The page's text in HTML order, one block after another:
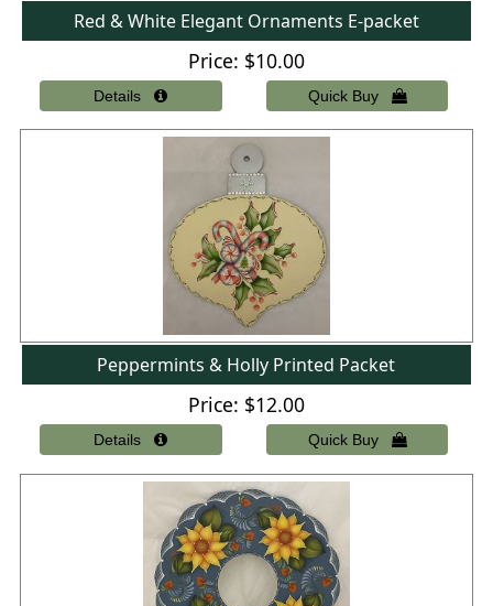
Red & White Elegant Ornaments E-packet
Price $10.00
Peppermints & Holly Printed Packet
Price $12.00